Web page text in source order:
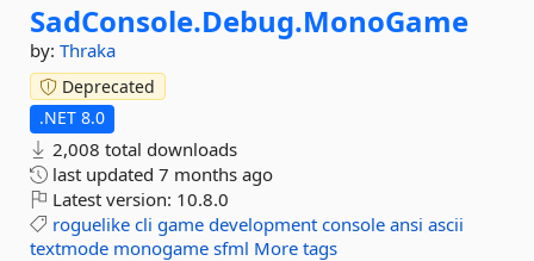
SadConsole.Debug.MonoGame
by: Thraka
Deprecated
.NET 8.0
2,008 total downloads
last updated 7 months ago
Latest version: 10.8.0
roguelike cli game development console ansi ascii
textmode monogame sfml More tags